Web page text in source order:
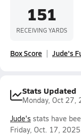
151
RECEIVING YARDS
Box Score Jude's
Stats Updated
Monday, Oct 27,
Jude's stats have
Friday, Oct. 17,